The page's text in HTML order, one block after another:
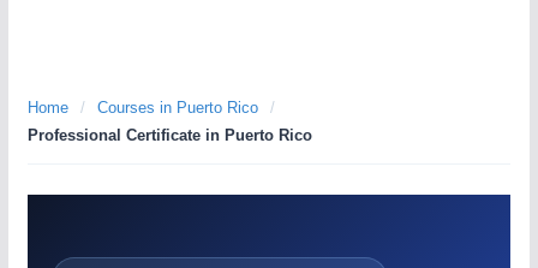
Home / Courses in Puerto Rico
/
Professional Certificate in Puerto Rico